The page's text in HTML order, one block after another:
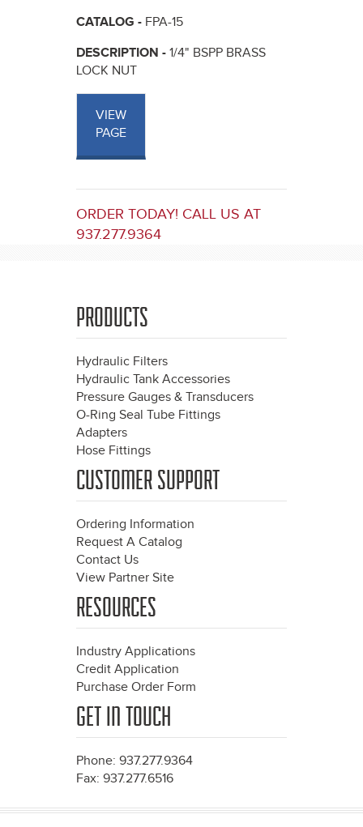
CATALOG - FPA-15
DESCRIPTION - 1/4" BSPP BRASS
LOCK NUT
VIEW
PAGE
ORDER TODAY! CALL US AT
937.277.9364
PRODUCTS
Hydraulic Filters
Hydraulic Tank Accessories
Pressure Gauges & Transducers
O-Ring Seal Tube Fittings
Adapters
Hose Fittings
CUSTOMER SUPPORT
Ordering Information
Request A Catalog
Contact Us
View Partner Site
RESOURCES
Industry Applications
Credit Application
Purchase Order Form
GET IN TOUCH
Phone: 937.277.9364
Fax: 937.277.6516